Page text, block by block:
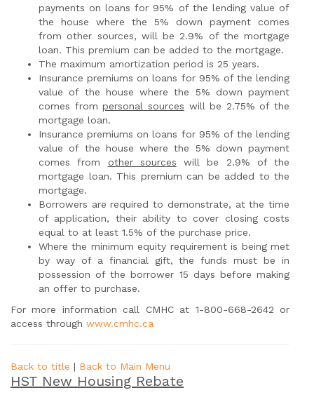
payments on loans for 95% of the lending value of
the house where the 5% down payment comes
from other sources, will be 2.9% of the mortgage
loan. This premium can be added to the mortgage.
The maximum amortization period is 25 years.
Insurance premiums on loans for 95% of the lending
value of the house where the 5% down payment
comes frompersonal sources will be 2.75% of the
mortgage loan.
Insurance premiums on loans for 95% of the lending
value of the house where the 5% down payment
comes from other sources will be 2.9% of the
mortgage loan. This premium can be added to the
mortgage.
Borrowers are required to demonstrate, at the time
of application, their ability to cover closing costs
equal to at least 1.5% of the purchase price.
Where the minimum equity requirement is being met
by way of a financial gift, the funds must be in
possession of the borrower 15 days before making
an offer to purchase.
For more information call CMHC at 1-800-668-2642 or
access through www.cmhc.ca
Back to title | Back to Main Menu
HST New Housing Rebate